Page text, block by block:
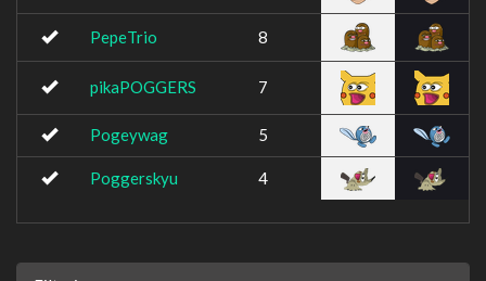
PepeTrio 8
pikaPOGGERS 7
Pogeywag 5
Poggerskyu 4